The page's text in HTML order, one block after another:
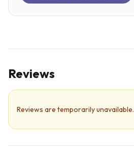
Reviews
Reviews are temporarily unavailable.